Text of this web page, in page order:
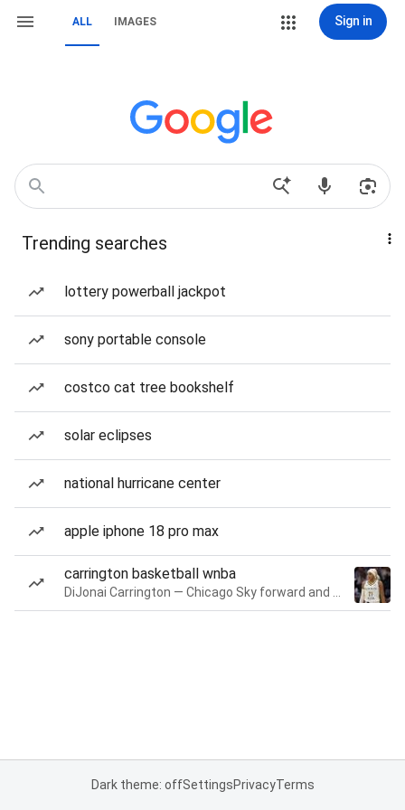
ALL IMAGES Sign in
Trending searches
lottery powerball jackpot
sony portable console
costco cat tree bookshelf
solar eclipses
national hurricane center
apple iphone 18 pro max
carrington basketball wnba
Dark theme: offSettingsPrivacyTerms